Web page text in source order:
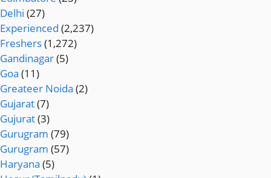
Delhi (27)
Experienced (2,237)
Freshers(1,272)
Gandinagar(5)
Goa (11)
Greateer Noida (2)
Gujarat(7)
Gujurat(3)
Gurugram (79)
Gurugram (57)
Haryana (5)